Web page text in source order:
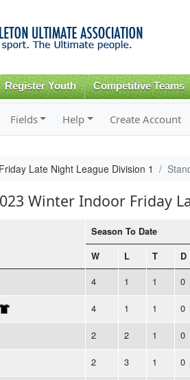
content
Register Youth Competitive Teams
Fields Help Create Account
Late Night League Division 1
Winter Indoor Friday
Season To Date
W L T D
4 1 1 0
4 1 1 0
2 2 1 0
2 3 1 0